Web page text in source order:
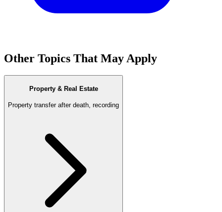
Other Topics That May Apply
Property & Real Estate
Property transfer after death, recording